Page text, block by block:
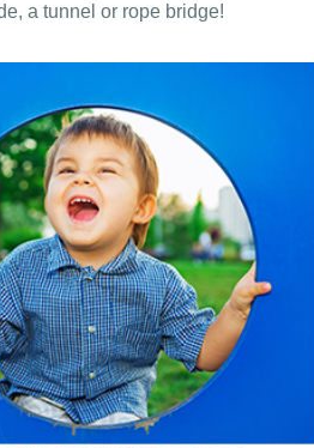
a tunnel or rope bridge!